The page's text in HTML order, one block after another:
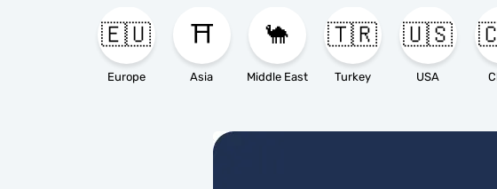
🇪🇺
Europe
⛩️
Asia
🐪
Middle East
🇹🇷
Turkey
🇺🇸
USA